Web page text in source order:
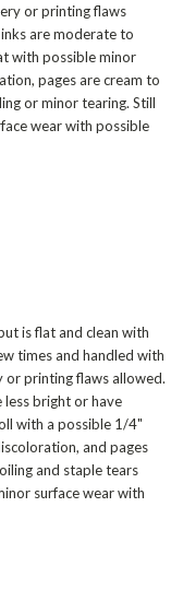
or printing flaws
are moderate to
with possible minor
pages are cream to
or minor tearing. Still
wear with possible
is flat and clean with
times and handled with
or printing flaws allowed.
less bright or have
with a possible 1/4"
and pages
and staple tears
surface wear with